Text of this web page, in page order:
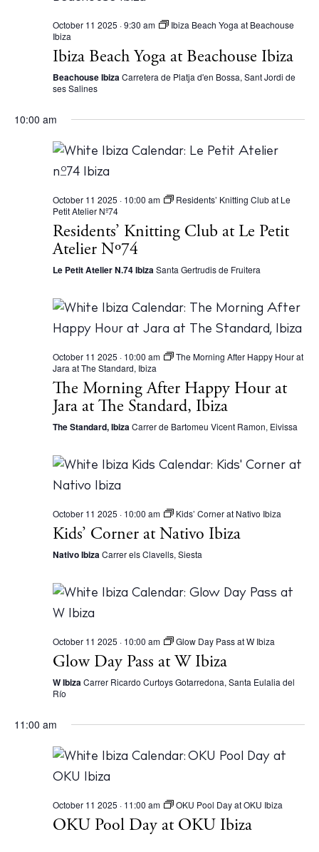
t
i
o
October 11 2025 · 9:30 am
Ibiza Beach Yoga at Beachouse
Ibiza
Ibiza Beach Yoga at Beachouse Ibiza
Beachouse IbizaCarretera de Platja d'en Bossa, Sant Jordi de
ses Salines
10:00 am
October 11 2025 · 10:00 am
Residents’ Knitting Club at Le
Petit Atelier Nº74
Residents’ Knitting Club at Le Petit
Atelier Nº74
Le Petit Atelier N.74 IbizaSanta Gertrudis de Fruitera
October 11 2025 · 10:00 am
The Morning After Happy Hour at
Jara at The Standard, Ibiza
The Morning After Happy Hour at
Jara at The Standard, Ibiza
The Standard, IbizaCarrer de Bartomeu Vicent Ramon, Eivissa
October 11 2025 · 10:00 am Kids’ Corner at Nativo Ibiza
Kids’ Corner at Nativo Ibiza
Nativo IbizaCarrer els Clavells, Siesta
October 11 2025 · 10:00 am Glow Day Pass at W Ibiza
Glow Day Pass at W Ibiza
W IbizaCarrer Ricardo Curtoys Gotarredona, Santa Eulalia del
Río
11:00 am
October 11 2025 · 11:00 am OKU Pool Day at OKU Ibiza
OKU Pool Day at OKU Ibiza